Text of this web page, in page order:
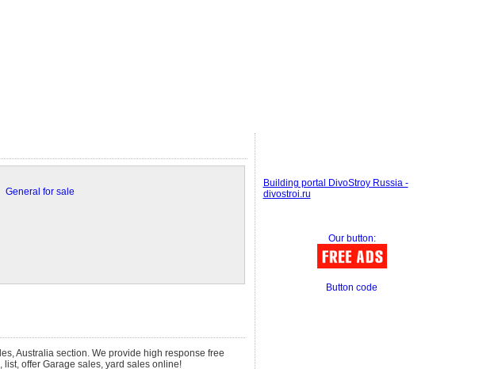
General for sale
Australia section. We provide high response free
offer Garage sales, yard sales online!
Building portal DivoStroy Russia -
divostroi.ru
Our button:
Button code